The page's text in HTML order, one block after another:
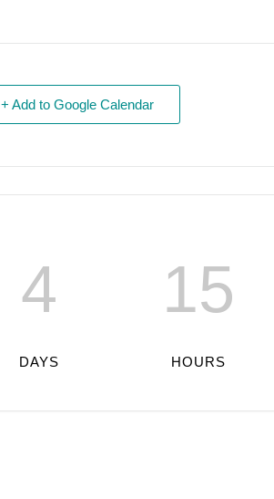
+ Add to Google Calendar
4
DAYS
15
HOURS